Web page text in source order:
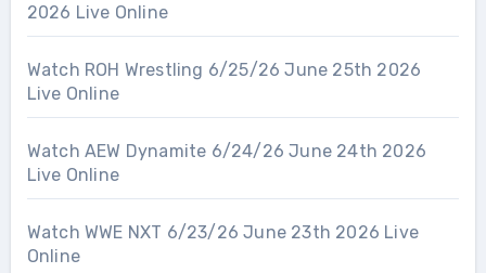
2026 Live Online
Watch ROH Wrestling 6/25/26 June 25th 2026
Live Online
Watch AEW Dynamite 6/24/26 June 24th 2026
Live Online
Watch WWE NXT 6/23/26 June 23th 2026 Live
Online